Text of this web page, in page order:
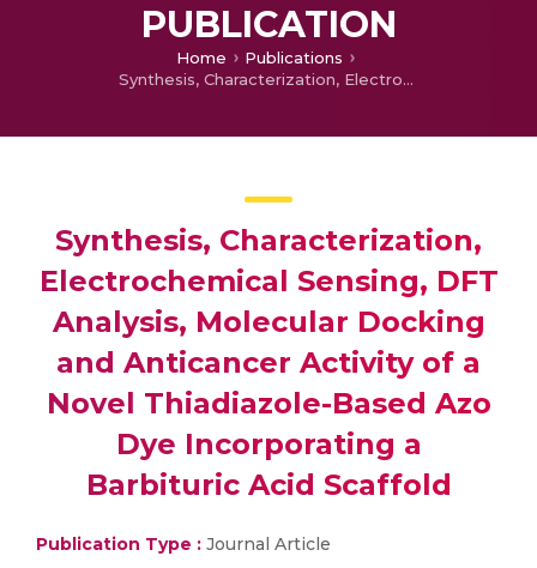
PUBLICATION
Home
Publications
Synthesis, Characterization, Electrochemical Sensing, DFT Analysis, Molecular Docking and Anticancer Activity of a Novel Thiadiazole-Based Azo Dye Incorporating a Barbituric Acid Scaffold
Synthesis, Characterization,
Electrochemical Sensing, DFT
Analysis, Molecular Docking
and Anticancer Activity of a
Novel Thiadiazole-Based Azo
Dye Incorporating a
Barbituric Acid Scaffold
Publication Type : Journal Article